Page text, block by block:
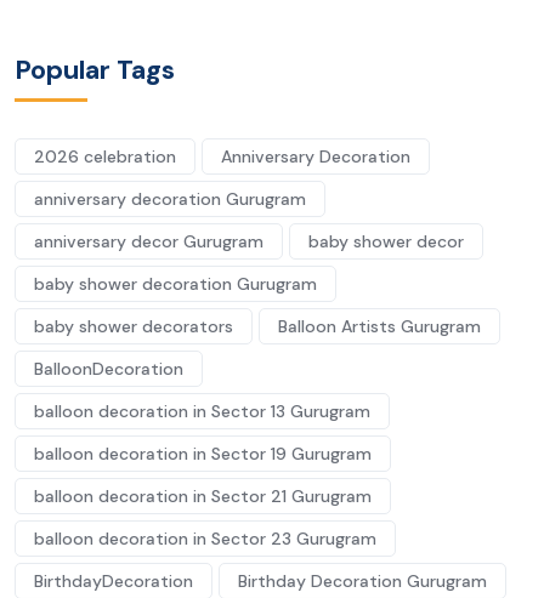
Popular Tags
2026 celebration
Anniversary Decoration
anniversary decoration Gurugram
anniversary decor Gurugram
baby shower decor
baby shower decoration Gurugram
baby shower decorators
Balloon Artists Gurugram
BalloonDecoration
balloon decoration in Sector 13 Gurugram
balloon decoration in Sector 19 Gurugram
balloon decoration in Sector 21 Gurugram
balloon decoration in Sector 23 Gurugram
BirthdayDecoration
Birthday Decoration Gurugram